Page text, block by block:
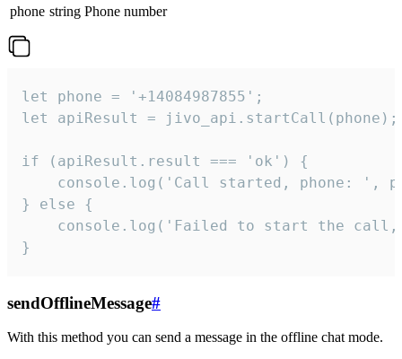
phone string Phone number
let phone = '+14084987855';
let apiResult = jivo_api.startCall(phone);
if (apiResult.result === 'ok') {
console.log('Call started, phone: ',
} else {
console.log('Failed to start the
}
sendOfflineMessage#
With this method you can send a message in the offline chat mode.